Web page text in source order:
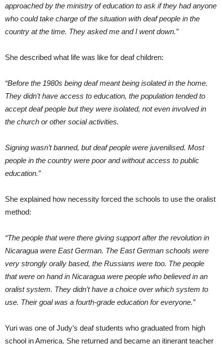
approached by the ministry of education to ask if they had anyone
who could take charge of the situation with deaf people in the
country at the time. They asked me and I went down.”
She described what life was like for deaf children:
“Before the 1980s being deaf meant being isolated in the home.
They didn’t have access to education, the population tended to
accept deaf people but they were isolated, not even involved in
the church or other social activities.
Signing wasn’t banned, but deaf people were juvenilised. Most
people in the country were poor and without access to public
education.”
She explained how necessity forced the schools to use the oralist
method:
“The people that were there giving support after the revolution in
Nicaragua were East German. The East German schools were
very strongly orally based, the Russians were too. The people
that were on hand in Nicaragua were people who believed in an
oralist system. They didn’t have a choice over which system to
use. Their goal was a fourth-grade education for everyone.”
Yuri was one of Judy’s deaf students who graduated from high
school in America. She returned and became an itinerant teacher